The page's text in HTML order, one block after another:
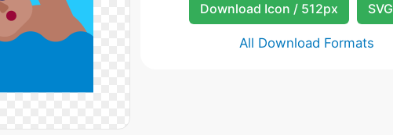
Download Icon / 512px SVG
All Download Formats